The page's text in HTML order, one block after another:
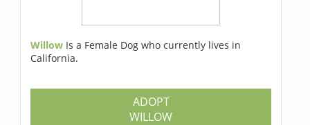
Willow Is a Female Dog who currently lives in
California.
ADOPT
WILLOW